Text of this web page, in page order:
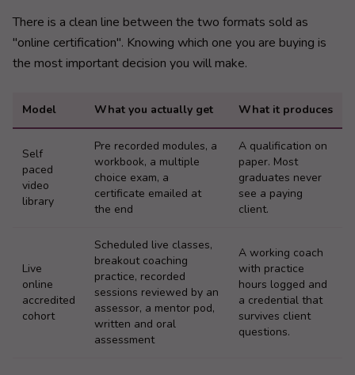
There is a clean line between the two formats sold as
"online certification". Knowing which one you are buying is
the most important decision you will make.
Model What you actually get What it produces
Self
paced
video
library
Pre recorded modules, a
workbook, a multiple
choice exam, a
certificate emailed at
the end
A qualification on
paper. Most
graduates never
see a paying
client.
Live
online
accredited
cohort
Scheduled live classes,
breakout coaching
practice, recorded
sessions reviewed by an
assessor, a mentor pod,
written and oral
assessment
A working coach
with practice
hours logged and
a credential that
survives client
questions.